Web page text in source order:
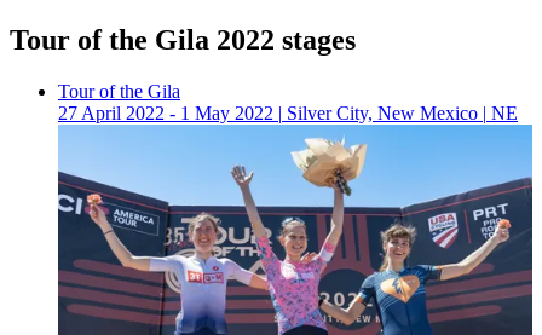
Tour of the Gila 2022 stages
Tour of the Gila
27 April 2022 - 1 May 2022 | Silver City, New Mexico | NE